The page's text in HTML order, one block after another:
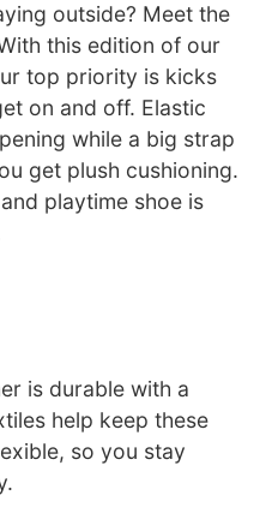
outside? Meet the
this edition of our
top priority is kicks
on and off. Elastic
while a big strap
get plush cushioning.
playtime shoe is
is durable with a
help keep these
so you stay